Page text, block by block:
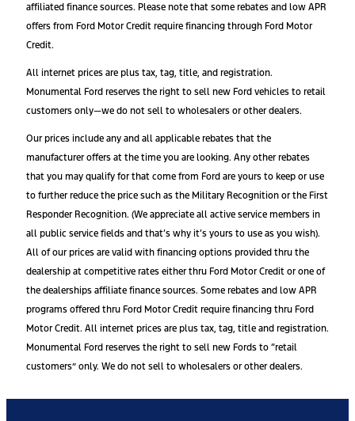
affiliated finance sources. Please note that some rebates and low APR
offers from Ford Motor Credit require financing through Ford Motor
Credit.
All internet prices are plus tax, tag, title, and registration.
Monumental Ford reserves the right to sell new Ford vehicles to retail
customers only—we do not sell to wholesalers or other dealers.
Our prices include any and all applicable rebates that the
manufacturer offers at the time you are looking. Any other rebates
that you may qualify for that come from Ford are yours to keep or use
to further reduce the price such as the Military Recognition or the First
Responder Recognition. (We appreciate all active service members in
all public service fields and that’s why it’s yours to use as you wish).
All of our prices are valid with financing options provided thru the
dealership at competitive rates either thru Ford Motor Credit or one of
the dealerships affiliate finance sources. Some rebates and low APR
programs offered thru Ford Motor Credit require financing thru Ford
Motor Credit. All internet prices are plus tax, tag, title and registration.
Monumental Ford reserves the right to sell new Fords to “retail
customers” only. We do not sell to wholesalers or other dealers.